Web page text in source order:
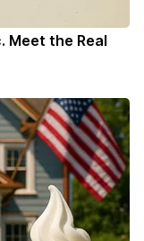
Meet the Real